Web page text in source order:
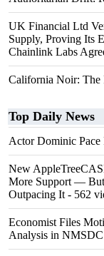
UK Financial Ltd
Supply, Proving Its
Chainlink Labs
California Noir: The
Top Daily News
Actor Dominic Pace
New
More Support — But
Outpacing It - 562
Economist Files
Analysis in